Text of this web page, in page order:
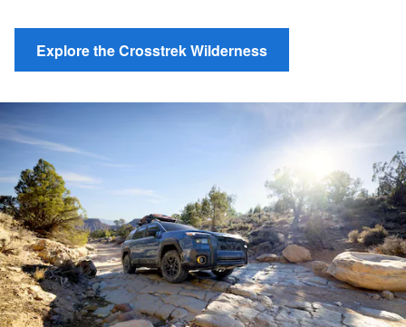
Explore the Crosstrek Wilderness